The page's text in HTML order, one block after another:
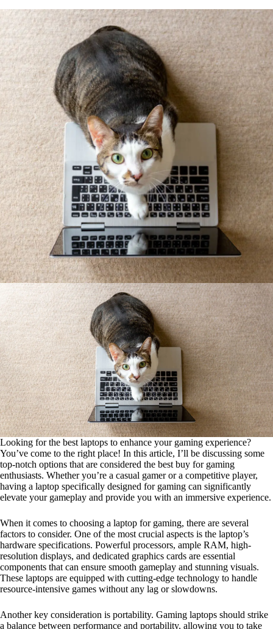
Looking for the best laptops to enhance your gaming experience?
You’ve come to the right place! In this article, I’ll be discussing some
top-notch options that are considered the best buy for gaming
enthusiasts. Whether you’re a casual gamer or a competitive player,
having a laptop specifically designed for gaming can significantly
elevate your gameplay and provide you with an immersive experience.
When it comes to choosing a laptop for gaming, there are several
factors to consider. One of the most crucial aspects is the laptop’s
hardware specifications. Powerful processors, ample RAM, high-
resolution displays, and dedicated graphics cards are essential
components that can ensure smooth gameplay and stunning visuals.
These laptops are equipped with cutting-edge technology to handle
resource-intensive games without any lag or slowdowns.
Another key consideration is portability. Gaming laptops should strike
a balance between performance and portability, allowing you to take